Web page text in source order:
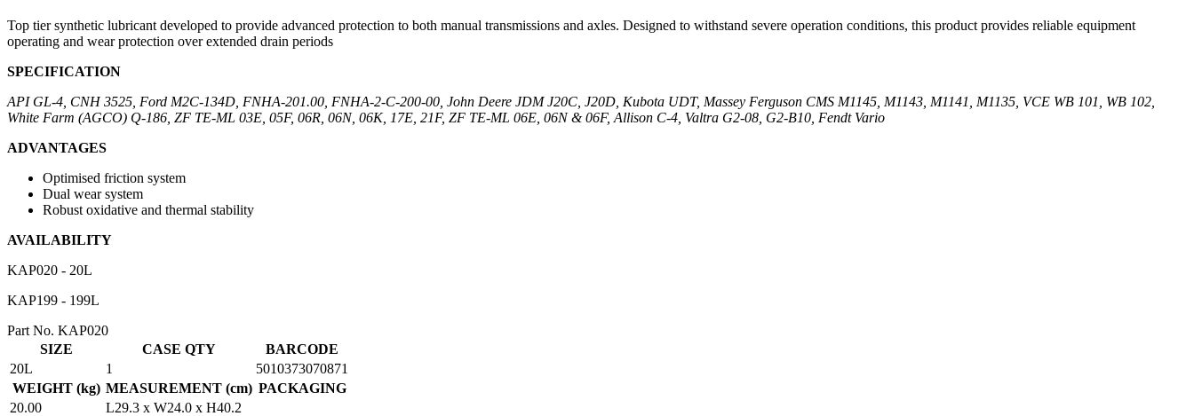
Top tier synthetic lubricant developed to provide advanced protection to both manual transmissions and axles. Designed to withstand severe operation conditions, this product provides reliable equipment
operating and wear protection over extended drain periods
SPECIFICATION
API GL-4, CNH 3525, Ford M2C-134D, FNHA-201.00, FNHA-2-C-200-00, John Deere JDM J20C, J20D, Kubota UDT, Massey Ferguson CMS M1145, M1143, M1141, M1135, VCE WB 101, WB 102,
White Farm (AGCO) Q-186, ZF TE-ML 03E, 05F, 06R, 06N, 06K, 17E, 21F, ZF TE-ML 06E, 06N & 06F, Allison C-4, Valtra G2-08, G2-B10, Fendt Vario
ADVANTAGES
Optimised friction system
Dual wear system
Robust oxidative and thermal stability
AVAILABILITY
KAP020 - 20L
KAP199 - 199L
Part No. KAP020
SIZE
CASE QTY
BARCODE
20L
1
5010373070871
WEIGHT (kg) MEASUREMENT (cm) PACKAGING
20.00
L29.3 x W24.0 x H40.2